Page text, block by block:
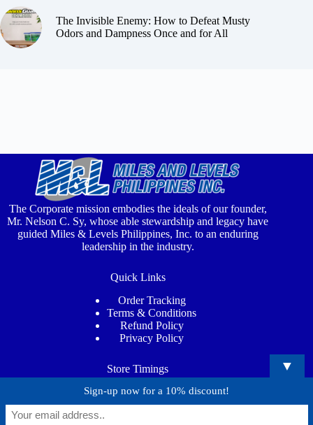
The Invisible Enemy: How to Defeat Musty
Odors and Dampness Once and for All
The Corporate mission embodies the ideals of our founder,
Mr. Nelson C. Sy, whose able stewardship and legacy have
guided Miles & Levels Philippines, Inc. to an enduring
leadership in the industry.
Quick Links
Order Tracking
Terms & Conditions
Refund Policy
Privacy Policy
Store Timings
Mon - Sat: 7:00AM - 5:00PM
Phone: (02) 8815 4373
Email: info@milesandlevels.com
▼
Sign-up now for a 10% discount!